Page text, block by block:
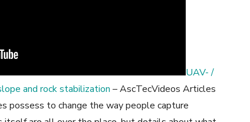
UAV- /
and rock stabilization – AscTecVideos Articles
possess to change the way people capture